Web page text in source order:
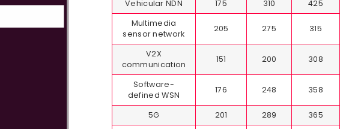
Vehicular NDN 175 310
425
Multimedia
sensor network
205 275 315
V2X
communication
151 200 308
Software-
defined WSN
176 248 358
5G 201 289
365